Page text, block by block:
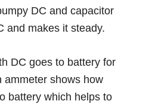
DC and capacitor
and makes it steady.
DC goes to battery for
ammeter shows how
battery which helps to